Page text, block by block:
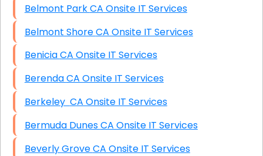
Belmont Park CA Onsite IT Services
Belmont Shore CA Onsite IT Services
Benicia CA Onsite IT Services
Berenda CA Onsite IT Services
Berkeley CA Onsite IT Services
Bermuda Dunes CA Onsite IT Services
Beverly Grove CA Onsite IT Services